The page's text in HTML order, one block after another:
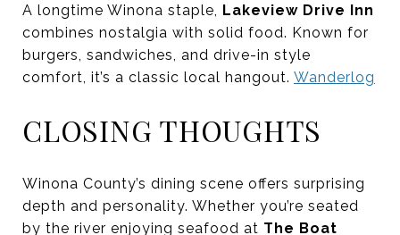
A longtime Winona staple, Lakeview Drive Inn
combines nostalgia with solid food. Known for
burgers, sandwiches, and drive-in style
comfort, it’s a classic local hangout. Wanderlog
CLOSING THOUGHTS
Winona County’s dining scene offers surprising
depth and personality. Whether you’re seated
by the river enjoying seafood at The Boat